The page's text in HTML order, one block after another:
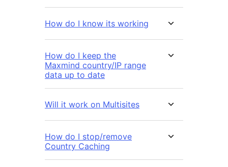
How do I know its working
How do I keep the
Maxmind country/IP range
data up to date
Will it work on Multisites
How do I stop/remove
Country Caching